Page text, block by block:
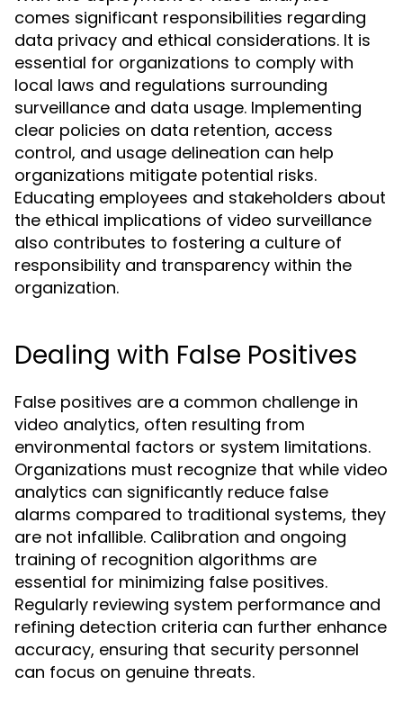
comes significant responsibilities regarding
data privacy and ethical considerations. It is
essential for organizations to comply with
local laws and regulations surrounding
surveillance and data usage. Implementing
clear policies on data retention, access
control, and usage delineation can help
organizations mitigate potential risks.
Educating employees and stakeholders about
the ethical implications of video surveillance
also contributes to fostering a culture of
responsibility and transparency within the
organization.
Dealing with False Positives
False positives are a common challenge in
video analytics, often resulting from
environmental factors or system limitations.
Organizations must recognize that while video
analytics can significantly reduce false
alarms compared to traditional systems, they
are not infallible. Calibration and ongoing
training of recognition algorithms are
essential for minimizing false positives.
Regularly reviewing system performance and
refining detection criteria can further enhance
accuracy, ensuring that security personnel
can focus on genuine threats.